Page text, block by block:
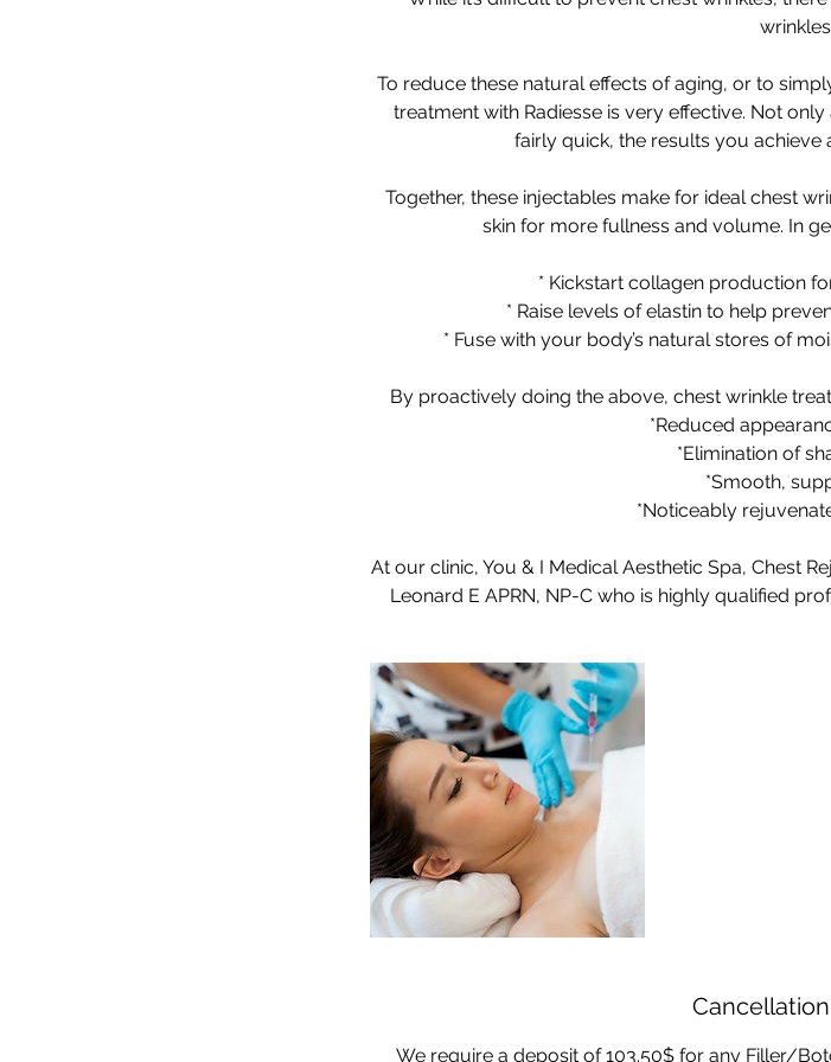
To reduce these natural effects of aging, or to
treatment with Radiesse is very effective. Not
fairly quick, the results you achieve
Together, these injectables make for ideal chest
skin for more fullness and volume. In
* Kickstart collagen production
* Raise levels of elastin to help
* Fuse with your body’s natural stores of
By proactively doing the above, chest wrinkle
*Reduced
*Elimination of
*Smooth,
*Noticeably
At our clinic, You & I Medical Aesthetic Spa, Chest
We require a deposit of 103.50$ for any Filler/